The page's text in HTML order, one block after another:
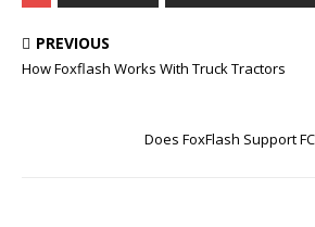
PREVIOUS
How Foxflash Works With Truck Tractors
Does FoxFlash Support